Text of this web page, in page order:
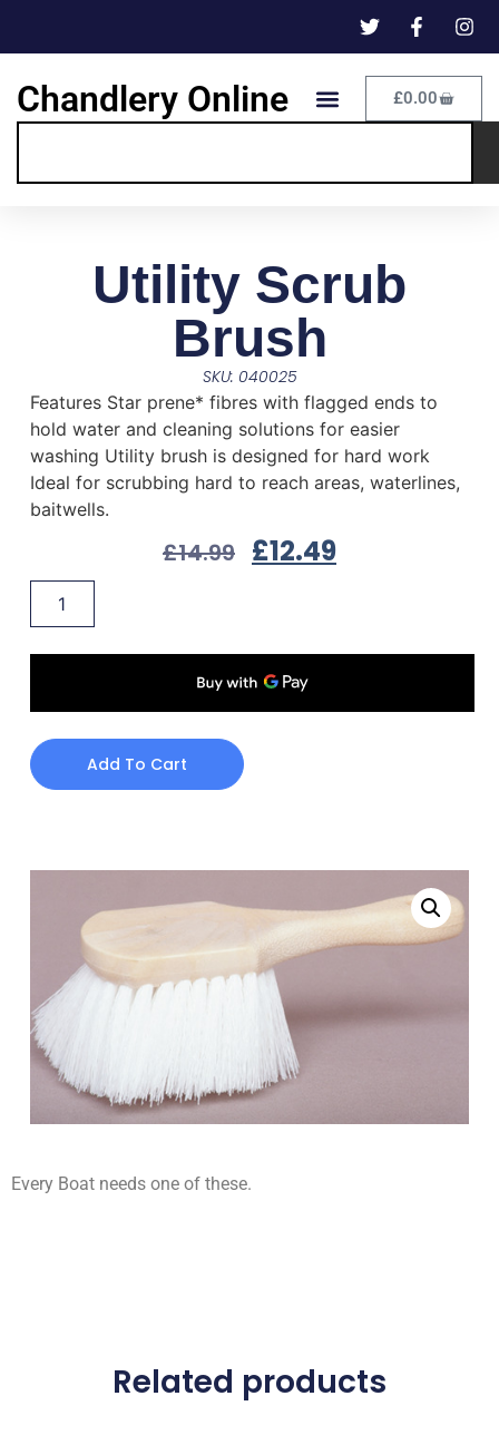
Chandlery Online £0.00
Utility Scrub
Brush
SKU: 040025
Features Star prene* fibres with flagged ends to
hold water and cleaning solutions for easier
washing Utility brush is designed for hard work
Ideal for scrubbing hard to reach areas, waterlines,
baitwells.
£14.99 £12.49
Add To Cart
Every Boat needs one of these.
Related products